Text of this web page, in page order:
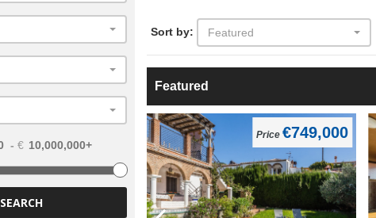
Sort by: Featured
Featured
Price€749,000
- €
SEARCH